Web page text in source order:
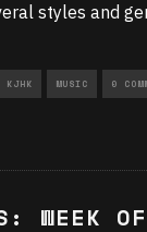
styles and
KJHK MUSIC 0
WEEK